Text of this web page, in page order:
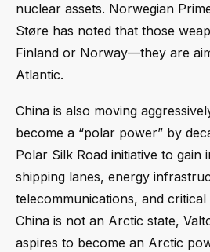
nuclear assets. Norwegian
Støre has noted that those
Finland or Norway—they are
Atlantic.
China is also moving
become a “polar power” by
Polar Silk Road initiative to gain
shipping lanes, energy
telecommunications, and
China is not an Arctic state,
aspires to become an Arctic